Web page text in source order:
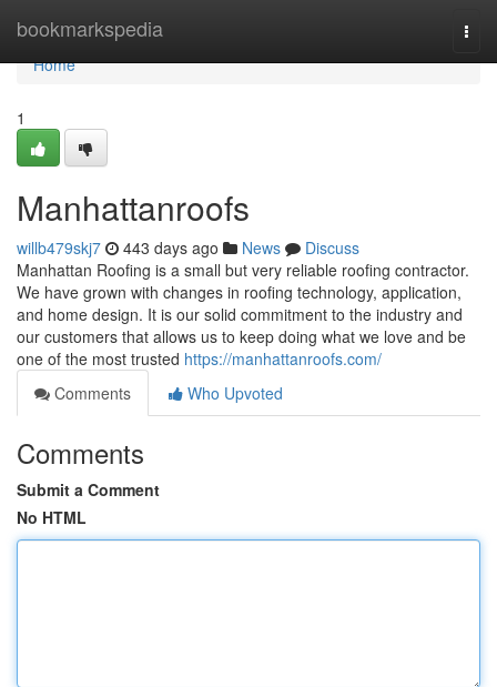
bookmarkspedia
Home
Home
1
Manhattanroofs
willb479skj7 443 days ago News
Discuss
Manhattan Roofing is a small but very reliable roofing contractor.
We have grown with changes in roofing technology, application,
and home design. It is our solid commitment to the industry and
our customers that allows us to keep doing what we love and be
one of the most trusted https://manhattanroofs.com/
Comments
Who Upvoted
Comments
Submit a Comment
No HTML